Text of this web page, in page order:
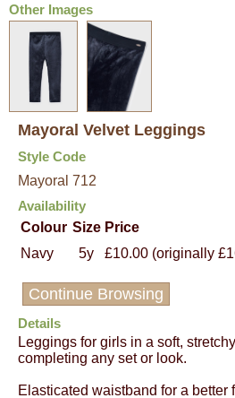
Other Images
Mayoral Velvet Leggings
Style Code
Mayoral 712
Availability
Colour Size Price
Navy
5y £10.00 (originally
Continue Browsing
Details
Leggings for girls in a soft,
completing any set or look.
Elasticated waistband for a better